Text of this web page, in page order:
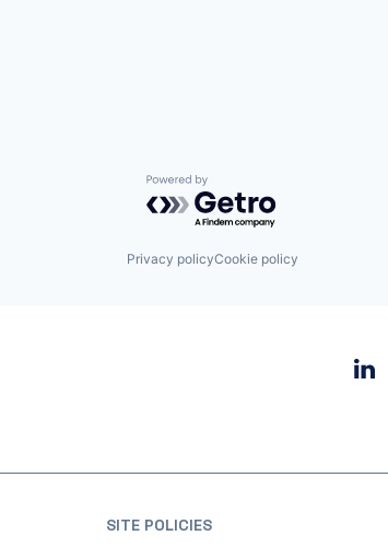
Powered by Getro.com
Privacy policyCookie policy
SITE POLICIES